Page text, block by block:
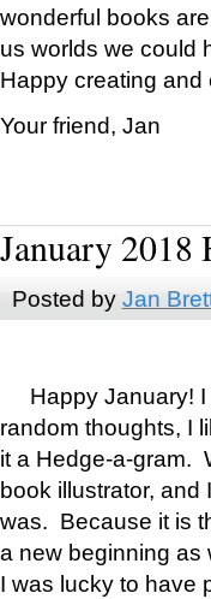
wonderful books
us worlds we could
Happy creating
Your friend, Jan
January 2018
Posted by Jan
Happy January! I
random thoughts, I
it a Hedge-a-gram.
book illustrator,
was. Because it is
a new beginning as
I was lucky to have